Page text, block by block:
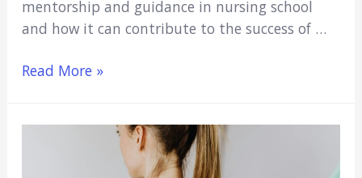
mentorship and guidance in nursing school
and how it can contribute to the success of …
Navigating
Read More »